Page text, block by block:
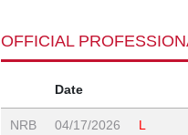
OFFICIAL
Date
NRB 04/17/2026
L